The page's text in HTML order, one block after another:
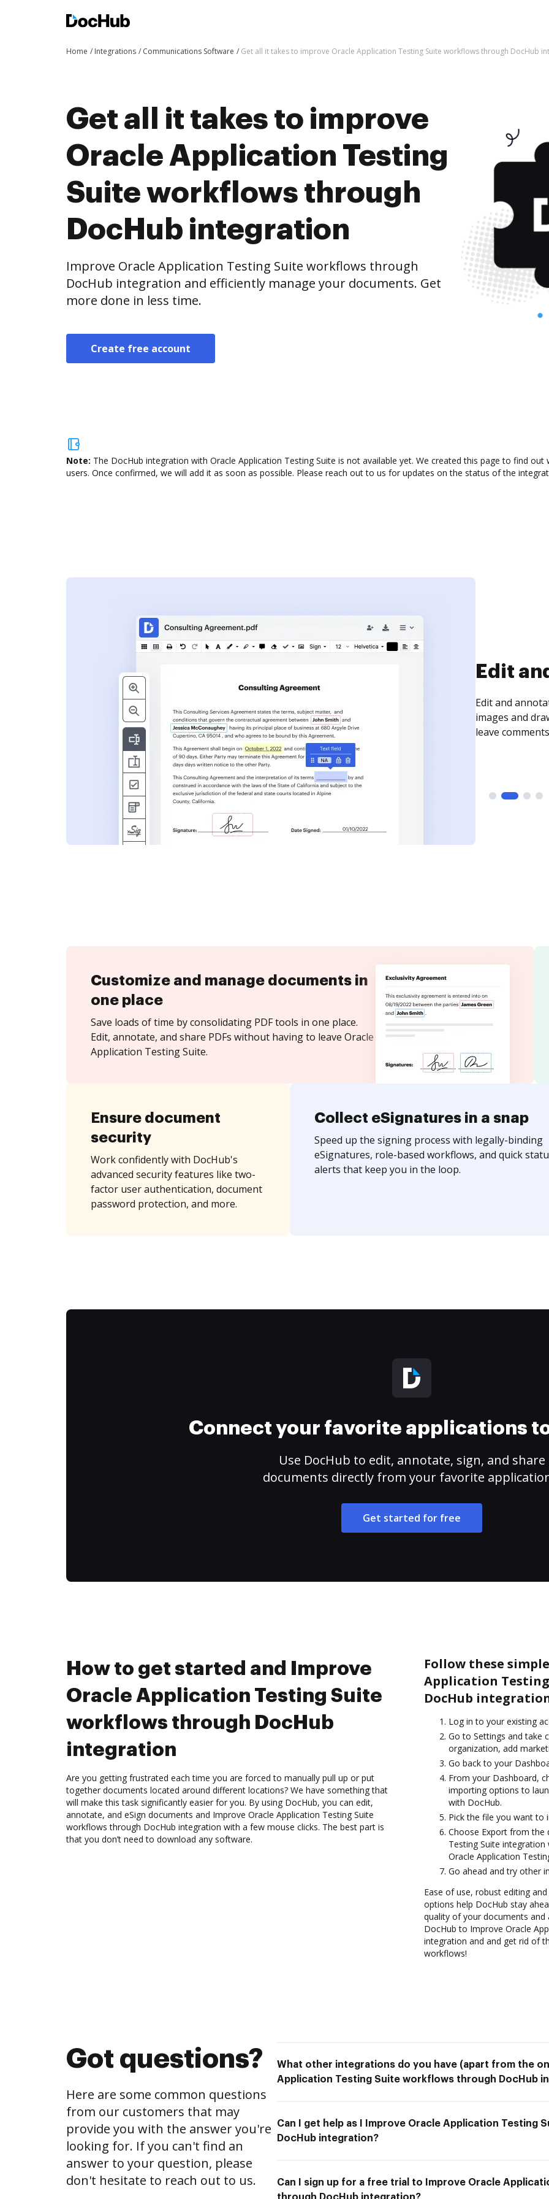
Home Integrations Communications Software Get all it takes to improve Oracle Application Testing Suite workflows through DocHub
Get all it takes to improve
Oracle Application Testing
Suite workflows through
DocHub integration
Improve Oracle Application Testing Suite workflows through
DocHub integration and efficiently manage your documents. Get
more done in less time.
Create free account
Note: The DocHub integration with Oracle Application Testing Suite is not available yet. We created this page to find
users. Once confirmed, we will add it as soon as possible. Please reach out to us for updates on the status of the
Sign
Sign a
need to get it
time your
Customize and manage documents in
one place
Save loads of time by consolidating PDF tools in one place.
Edit, annotate, and share PDFs without having to leave Oracle
Application Testing Suite.
Ensure document
security
Work confidently with DocHub's
advanced security features like two-
factor user authentication, document
password protection, and more.
Collect eSignatures in a snap
Speed up the signing process with legally-binding
eSignatures, role-based workflows, and quick
alerts that keep you in the loop.
Connect your favorite applications
Use DocHub to edit, annotate, sign, and share
documents directly from your favorite
Get started for free
How to get started and Improve
Oracle Application Testing Suite
workflows through DocHub
integration
Are you getting frustrated each time you are forced to manually pull up or put
together documents located around different locations? We have something that
will make this task significantly easier for you. By using DocHub, you can edit,
annotate, and eSign documents and Improve Oracle Application Testing Suite
workflows through DocHub integration with a few mouse clicks. The best part is
that you don’t need to download any software.
Follow these
Application
DocHub
Log in to your existing
Go to Settings and take
organization, add
Go back to your
From your Dashboard,
importing options to
with DocHub.
Pick the file you want to
Choose Export from the
Testing Suite
Oracle Application
Go ahead and try other
Ease of use, robust editing
options help DocHub stay
quality of your documents
DocHub to Improve Oracle
integration and and get rid of
workflows!
Got questions?
Here are some common questions
from our customers that may
provide you with the answer you're
looking for. If you can't find an
answer to your question, please
don't hesitate to reach out to us.
What other integrations do you have (apart from the
Application Testing Suite workflows through DocHub
Can I get help as I Improve Oracle Application Testing
DocHub integration?
Can I sign up for a free trial to Improve Oracle